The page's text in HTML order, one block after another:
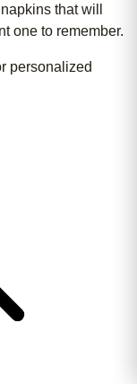
that will
one to remember.
personalized